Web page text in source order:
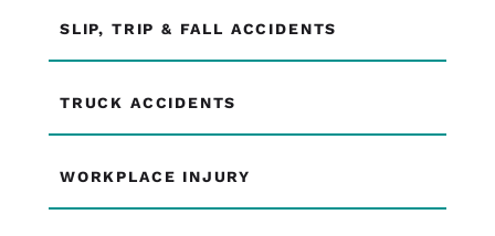
SLIP, TRIP & FALL ACCIDENTS
TRUCK ACCIDENTS
WORKPLACE INJURY